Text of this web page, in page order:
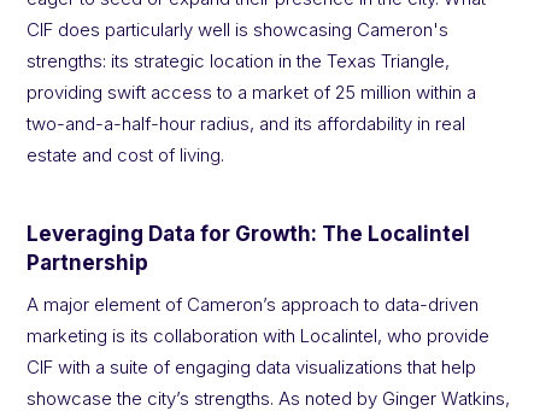
CIF does particularly well is showcasing Cameron's
strengths: its strategic location in the Texas Triangle,
providing swift access to a market of 25 million within a
two-and-a-half-hour radius, and its affordability in real
estate and cost of living.
Leveraging Data for Growth: The Localintel
Partnership
A major element of Cameron’s approach to data-driven
marketing is its collaboration with Localintel, who provide
CIF with a suite of engaging data visualizations that help
showcase the city’s strengths. As noted by Ginger Watkins,